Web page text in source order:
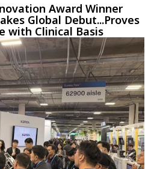
Award Winner
Global Debut...Proves
with Clinical Basis